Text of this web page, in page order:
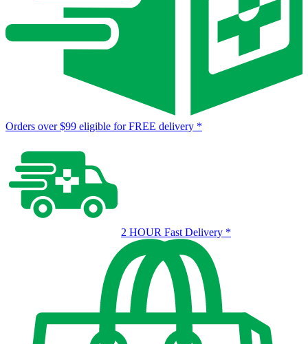
Orders over $99 eligible for FREE delivery *
2 HOUR Fast Delivery *